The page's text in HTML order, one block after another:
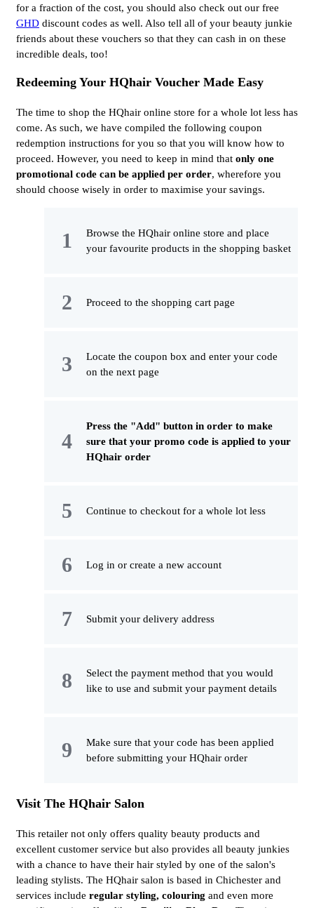
for a fraction of the cost, you should also check out our free
GHD discount codes as well. Also tell all of your beauty junkie
friends about these vouchers so that they can cash in on these
incredible deals, too!
Redeeming Your HQhair Voucher Made Easy
The time to shop the HQhair online store for a whole lot less has
come. As such, we have compiled the following coupon
redemption instructions for you so that you will know how to
proceed. However, you need to keep in mind that only one
promotional code can be applied per order, wherefore you
should choose wisely in order to maximise your savings.
Browse the HQhair online store and place
your favourite products in the shopping basket
Proceed to the shopping cart page
Locate the coupon box and enter your code
on the next page
Press the "Add" button in order to make
sure that your promo code is applied to your
HQhair order
Continue to checkout for a whole lot less
Log in or create a new account
Submit your delivery address
Select the payment method that you would
like to use and submit your payment details
Make sure that your code has been applied
before submitting your HQhair order
Visit The HQhair Salon
This retailer not only offers quality beauty products and
excellent customer service but also provides all beauty junkies
with a chance to have their hair styled by one of the salon's
leading stylists. The HQhair salon is based in Chichester and
services include regular styling, colouring and even more